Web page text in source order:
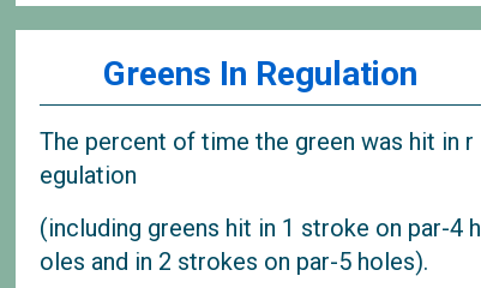
Greens In Regulation
The percent of time the green was hit in r
egulation
(including greens hit in 1 stroke on par-4 h
oles and in 2 strokes on par-5 holes).